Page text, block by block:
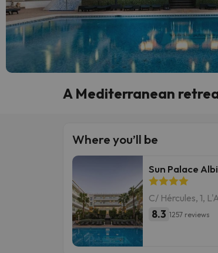
A Mediterranean
Where you’ll be
Sun Palace
C/ Hércules, 1,
8.3 1257 reviews